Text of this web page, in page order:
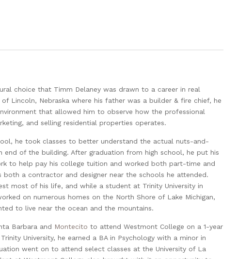
choice that Timm Delaney was drawn to a career in real
of Lincoln, Nebraska where his father was a builder & fire chief, he
that allowed him to observe how the professional
and selling residential properties operates.
he took classes to better understand the actual nuts-and-
of the building. After graduation from high school, he put his
to help pay his college tuition and worked both part-time and
both a contractor and designer near the schools he attended.
most of his life, and while a student at Trinity University in
on numerous homes on the North Shore of Lake Michigan,
to live near the ocean and the mountains.
Barbara and Montecito to attend Westmont College on a 1-year
University, he earned a BA in Psychology with a minor in
went on to attend select classes at the University of La